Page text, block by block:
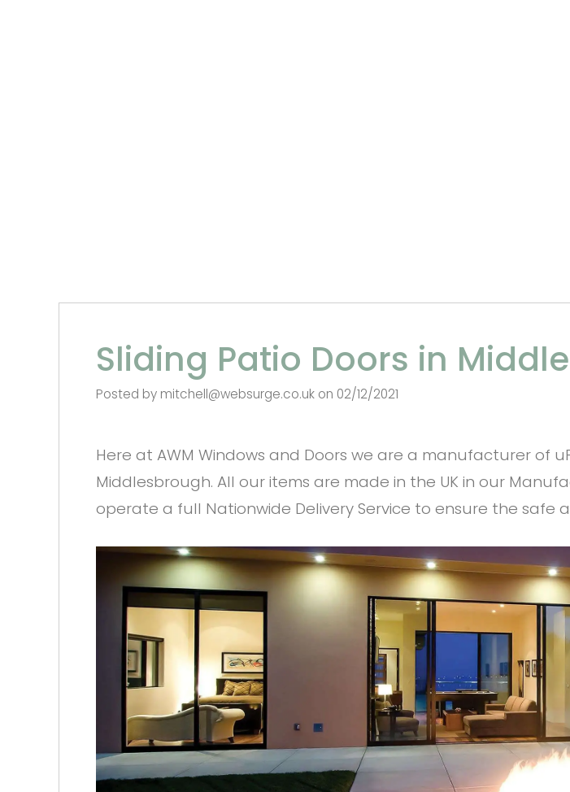
Sliding Patio Doors in
Posted by mitchell@websurge.co.uk on 02/12/2021
Here at AWM Windows and Doors we are a manufacturer of
Middlesbrough. All our items are made in the UK in our
operate a full Nationwide Delivery Service to ensure the safe